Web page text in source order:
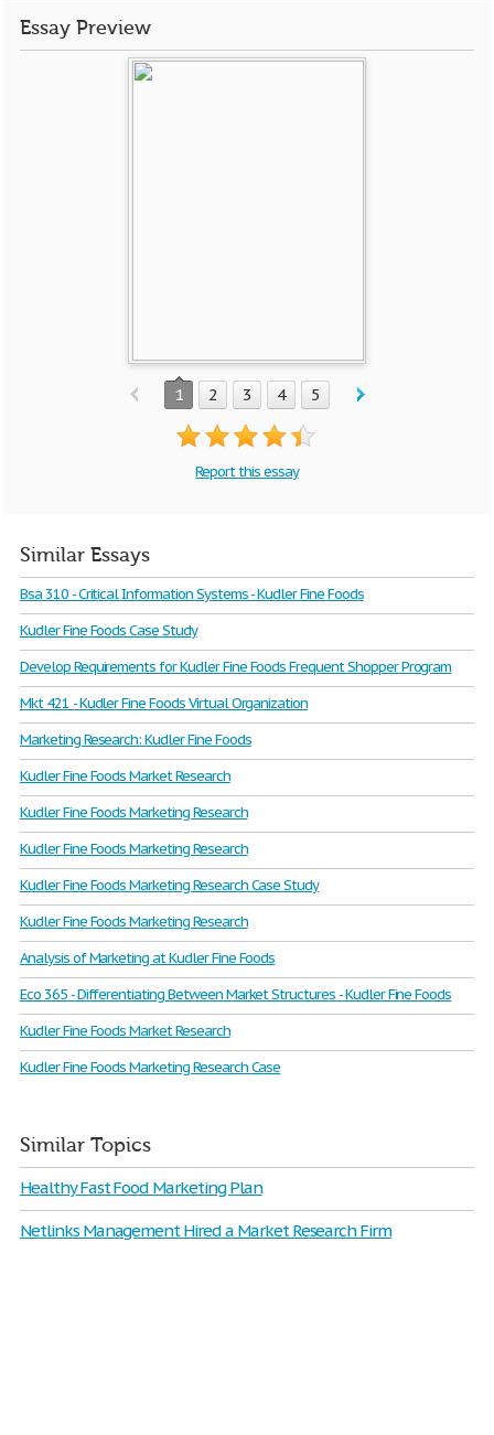
Essay Preview
1 2 3 4 5
Report this essay
Similar Essays
Bsa 310 - Critical Information Systems - Kudler Fine Foods
Kudler Fine Foods Case Study
Develop Requirements for Kudler Fine Foods Frequent Shopper Program
Mkt 421 - Kudler Fine Foods Virtual Organization
Marketing Research: Kudler Fine Foods
Kudler Fine Foods Market Research
Kudler Fine Foods Marketing Research
Kudler Fine Foods Marketing Research
Kudler Fine Foods Marketing Research Case Study
Kudler Fine Foods Marketing Research
Analysis of Marketing at Kudler Fine Foods
Eco 365 - Differentiating Between Market Structures - Kudler Fine Foods
Kudler Fine Foods Market Research
Kudler Fine Foods Marketing Research Case
Similar Topics
Healthy Fast Food Marketing Plan
Netlinks Management Hired a Market Research Firm